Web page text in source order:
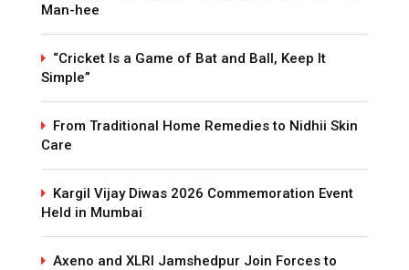
Man-hee
“Cricket Is a Game of Bat and Ball, Keep It
Simple”
From Traditional Home Remedies to Nidhii Skin
Care
Kargil Vijay Diwas 2026 Commemoration Event
Held in Mumbai
Axeno and XLRI Jamshedpur Join Forces to